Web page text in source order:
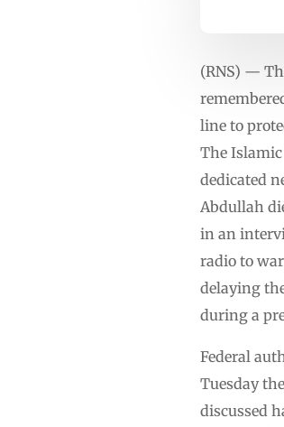
(RNS) —
line to
The
dedicated
Abdullah
in an
radio to
delaying
during a
Federal
Tuesday
discussed